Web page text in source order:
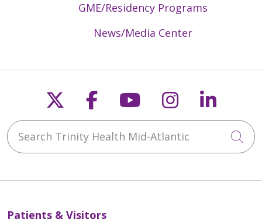
GME/Residency Programs
News/Media Center
Follow us on X
Follow us on
Follow us on
Follow us
Search Trinity Health Mid-Atlantic
Patients & Visitors